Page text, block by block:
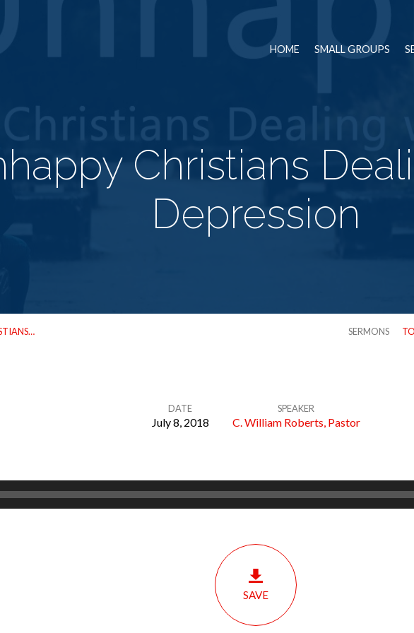
HOME SMALL GROUPS
Christians
Depression
SERMONS
DATE
July 8, 2018
SPEAKER
C. William Roberts, Pastor
SAVE